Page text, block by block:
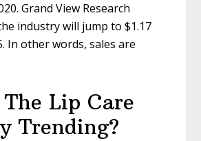
Grand View Research
industry will jump to $1.17
In other words, sales are
Lip Care
Trending?